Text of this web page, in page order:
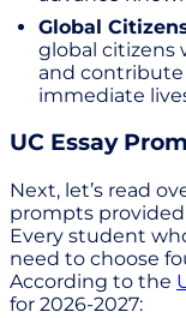
Global
global citizens
and
immediate
UC Essay
Next, let’s read
prompts provided
Every student
need to choose
According to the
for 2026-2027: